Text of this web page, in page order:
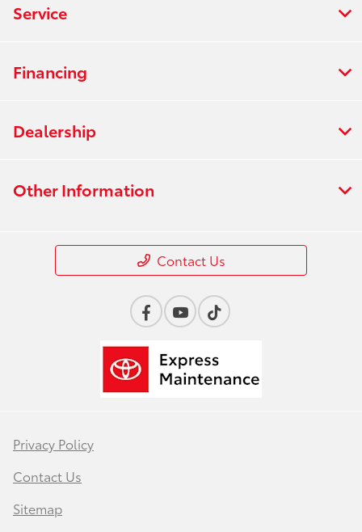
Service
Financing
Dealership
Other Information
Contact Us
Privacy Policy
Contact Us
Sitemap